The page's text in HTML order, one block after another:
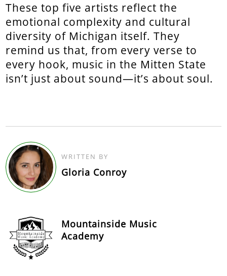
These top five artists reflect the
emotional complexity and cultural
diversity of Michigan itself. They
remind us that, from every verse to
every hook, music in the Mitten State
isn’t just about sound—it’s about soul.
WRITTEN BY
Gloria Conroy
Mountainside Music
Academy